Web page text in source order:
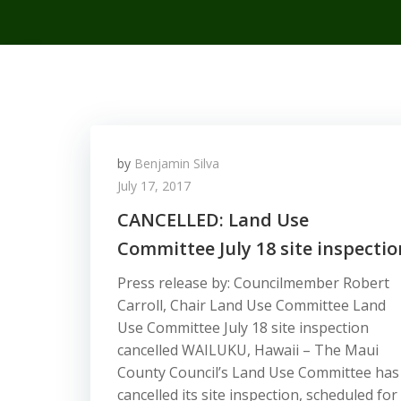
by Benjamin Silva
July 17, 2017
CANCELLED: Land Use
Committee July 18 site
Press release by: Councilmember Robert
Carroll, Chair Land Use Committee Land
Use Committee July 18 site inspection
cancelled WAILUKU, Hawaii – The Maui
County Council’s Land Use Committee has
cancelled its site inspection, scheduled for